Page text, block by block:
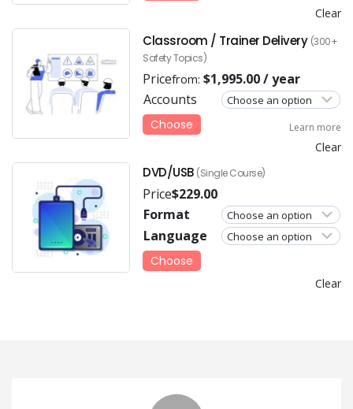
Clear
Classroom / Trainer Delivery (300+
Safety Topics)
Pricefrom: $1,995.00/ year
Accounts
Clear
Choose Learn more
DVD/USB (Single Course)
Price$229.00
Format
Language
Clear
Choose